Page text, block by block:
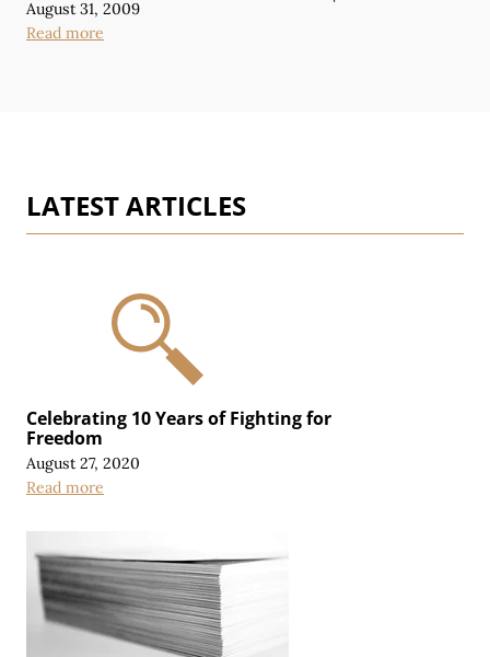
August 31, 2009
Read more
LATEST ARTICLES
Celebrating 10 Years of Fighting for
Freedom
August 27, 2020
Read more